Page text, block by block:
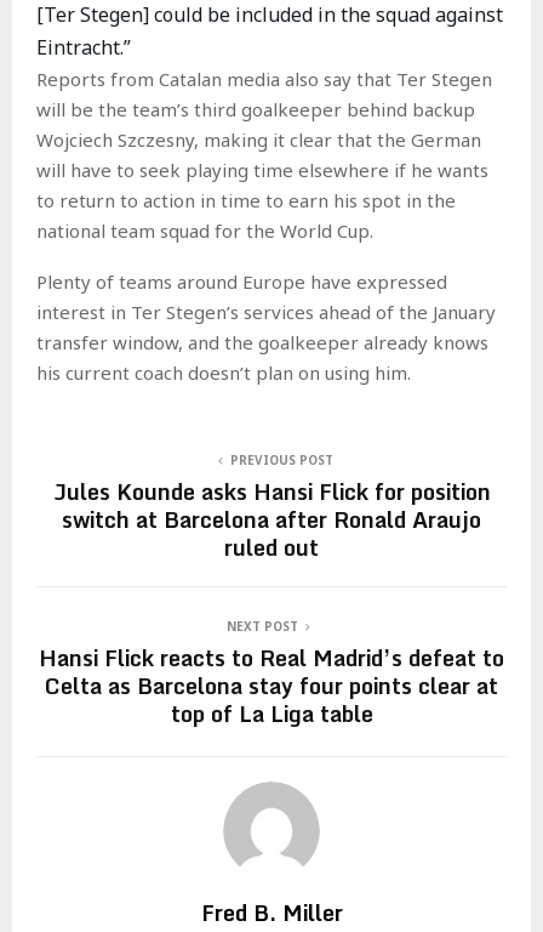
[Ter Stegen] could be included in the squad against
Eintracht.”
Reports from Catalan media also say that Ter Stegen
will be the team’s third goalkeeper behind backup
Wojciech Szczesny, making it clear that the German
will have to seek playing time elsewhere if he wants
to return to action in time to earn his spot in the
national team squad for the World Cup.
Plenty of teams around Europe have expressed
interest in Ter Stegen’s services ahead of the January
transfer window, and the goalkeeper already knows
his current coach doesn’t plan on using him.
PREVIOUS POST
Jules Kounde asks Hansi Flick for position
switch at Barcelona after Ronald Araujo
ruled out
NEXT POST
Hansi Flick reacts to Real Madrid’s defeat to
Celta as Barcelona stay four points clear at
top of La Liga table
Fred B. Miller